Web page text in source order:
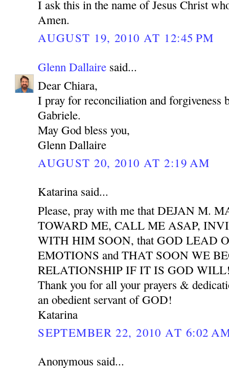
I ask this in the name of Jesus Christ
Amen.
AUGUST 19, 2010 AT 12:45 PM
Glenn Dallaire said...
Dear Chiara,
I pray for reconciliation and forgiveness
Gabriele.
May God bless you,
Glenn Dallaire
AUGUST 20, 2010 AT 2:19 AM
Katarina said...
Please, pray with me that DEJAN M.
TOWARD ME, CALL ME ASAP,
WITH HIM SOON, that GOD LEAD
EMOTIONS and THAT SOON WE
RELATIONSHIP IF IT IS GOD
Thank you for all your prayers &
an obedient servant of GOD!
Katarina
SEPTEMBER 22, 2010 AT 6:02
Anonymous said...